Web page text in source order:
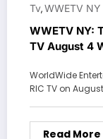
Tv,WWETV NY
WWETV NY:
TV August 4
WorldWide
RIC TV on
Read More